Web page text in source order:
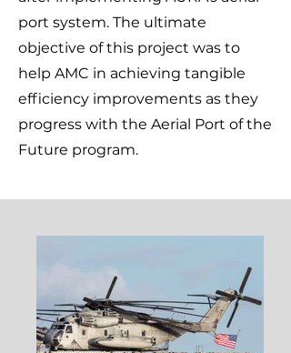
port system. The ultimate
objective of this project was to
help AMC in achieving tangible
efficiency improvements as they
progress with the Aerial Port of the
Future program.